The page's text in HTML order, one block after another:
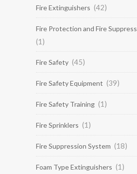
Fire Extinguishers (42)
Fire Protection and Fire
(1)
Fire Safety (45)
Fire Safety Equipment (39)
Fire Safety Training (1)
Fire Sprinklers (1)
Fire Suppression System (18)
Foam Type Extinguishers (1)